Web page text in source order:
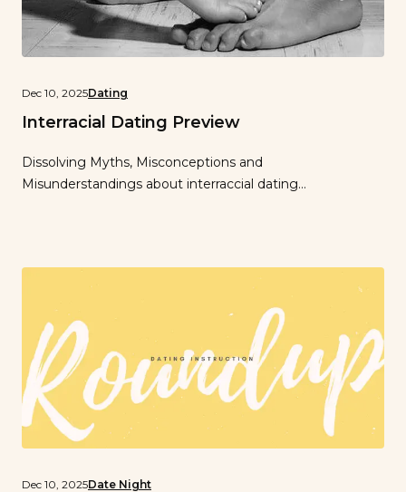
Dec 10, 2025Dating
Interracial Dating Preview
Dissolving Myths, Misconceptions and
Misunderstandings about interraccial dating…
Dec 10, 2025Date Night